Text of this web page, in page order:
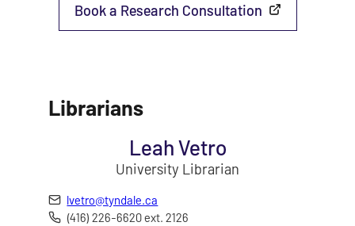
Book a Research Consultation
Librarians
Leah Vetro
University Librarian
lvetro@tyndale.ca
(416) 226-6620 ext. 2126